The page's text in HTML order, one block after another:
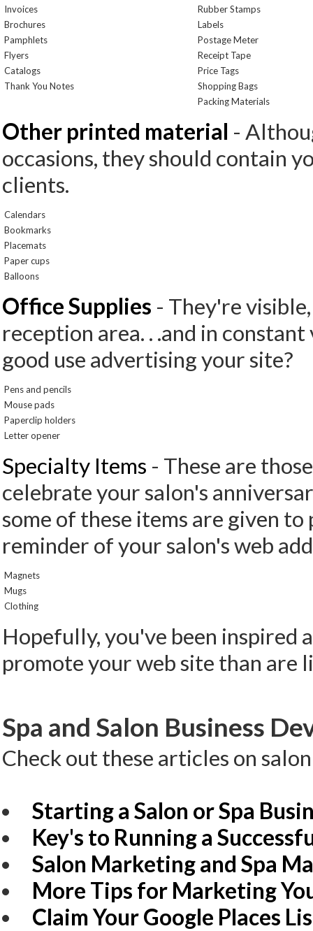
Invoices
Rubber Stamps
Brochures
Labels
Pamphlets
Postage Meter
Flyers
Receipt Tape
Catalogs
Price Tags
Thank You Notes
Shopping Bags
Packing Materials
Other printed material -
occasions, they should contain
clients.
Calendars
Bookmarks
Placemats
Paper cups
Balloons
Office Supplies - They're
reception area. . .and in
good use advertising your site?
Pens and pencils
Mouse pads
Paperclip holders
Letter opener
Specialty Items - These are
celebrate your salon's
some of these items are given
reminder of your salon's web
Magnets
Mugs
Clothing
Hopefully, you've been inspired
promote your web site than are
Spa and Salon Business
Check out these articles on
Starting a Salon or Spa
Key's to Running a
Salon Marketing and Spa
More Tips for Marketing
Claim Your Google Places